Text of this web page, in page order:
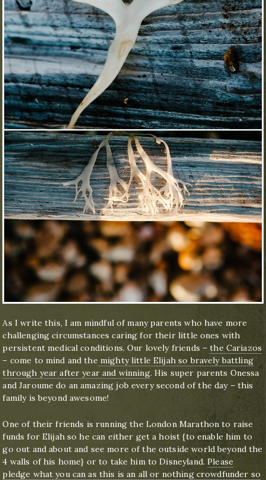
As I write this, I am mindful of many parents who have more
challenging circumstances caring for their little ones with
persistent medical conditions. Our lovely friends –the Cariazos
– come to mind and themighty little Elijah so bravely battling
through year after year and winning. His super parents Onessa
and Jaroume do an amazing job every second of the day – this
family is beyond awesome!
One of their friends is running the London Marathon to raise
funds for Elijah so he can either get a hoist {to enable him to
go out and about and see more of the outside world beyond the
4 walls of his home} or to take him to Disneyland.Please
pledge what you can as this is an all or nothing crowdfunder so